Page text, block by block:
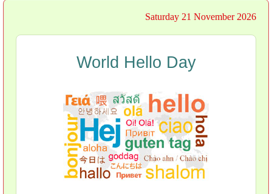
Saturday 21 November 2026
World Hello Day